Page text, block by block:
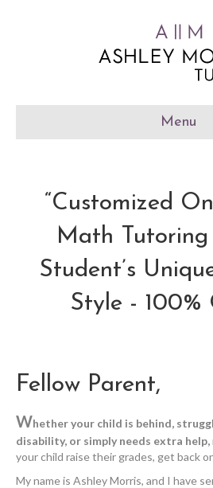
Menu
“Customized
Math
Student’s
Style - 100%
Fellow Parent,
Whether your child is behind,
disability, or simply needs extra help,
your child raise their grades, get back
My name is Ashley Morris, and I have